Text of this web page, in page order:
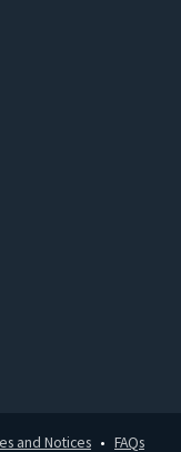
and Notices FAQs